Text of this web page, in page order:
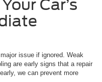
Car’s
issue if ignored. Weak
are early signs that a repair
we can prevent more